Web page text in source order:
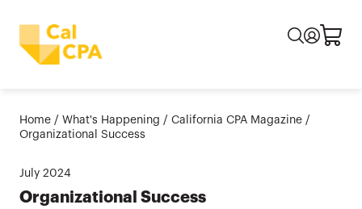
Home / What's Happening / California CPA Magazine /
Organizational Success
July 2024
Organizational Success